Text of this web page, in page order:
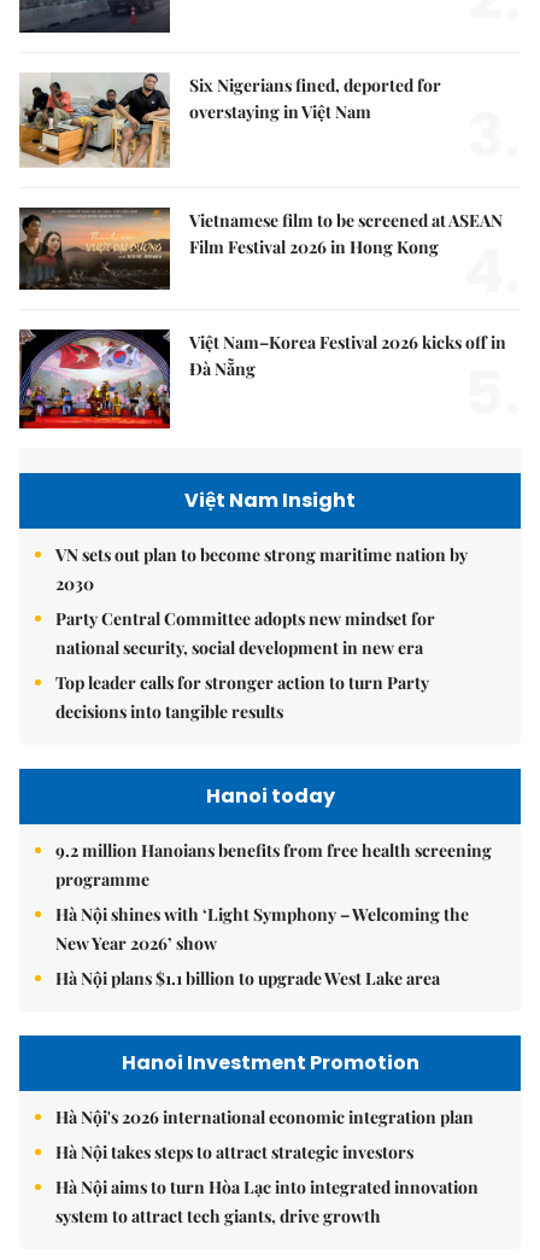
Six Nigerians fined, deported for
overstaying in Việt Nam
Vietnamese film to be screened at ASEAN
Film Festival 2026 in Hong Kong
Việt Nam–Korea Festival 2026 kicks off in
Đà Nẵng
Việt Nam Insight
VN sets out plan to become strong maritime nation by
2030
Party Central Committee adopts new mindset for
national security, social development in new era
Top leader calls for stronger action to turn Party
decisions into tangible results
Hanoi today
9.2 million Hanoians benefits from free health screening
programme
Hà Nội shines with ‘Light Symphony – Welcoming the
New Year 2026’ show
Hà Nội plans $1.1 billion to upgrade West Lake area
Hanoi Investment Promotion
Hà Nội's 2026 international economic integration plan
Hà Nội takes steps to attract strategic investors
Hà Nội aims to turn Hòa Lạc into integrated innovation
system to attract tech giants, drive growth